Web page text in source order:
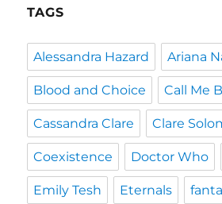
TAGS
Alessandra Hazard Ariana
Blood and Choice Call Me
Cassandra Clare Clare
Coexistence Doctor Who
Emily Tesh Eternals